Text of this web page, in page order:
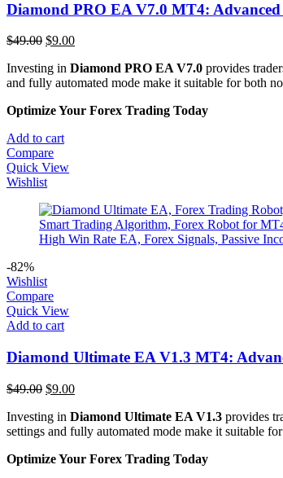
Diamond PRO EA V7.0 MT4:
$49.00 Original
was:
$49.00.
$9.00Current
is:
$9.00.
Investing in Diamond PRO EA V7.0 provides
and fully automated mode make it suitable for both
Optimize Your Forex Trading Today
Add to cart
Compare
Quick View
Wishlist
-82%
Wishlist
Compare
Quick View
Add to cart
Diamond Ultimate EA V1.3 MT4:
$49.00 Original
was:
$49.00.
$9.00Current
is:
$9.00.
Investing in Diamond Ultimate EA V1.3 provides
settings and fully automated mode make it suitable
Optimize Your Forex Trading Today